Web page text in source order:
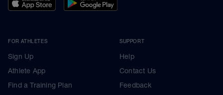
FOR ATHLETES
Sign Up
Athlete App
Find a Training Plan
SUPPORT
Help
Contact Us
Feedback